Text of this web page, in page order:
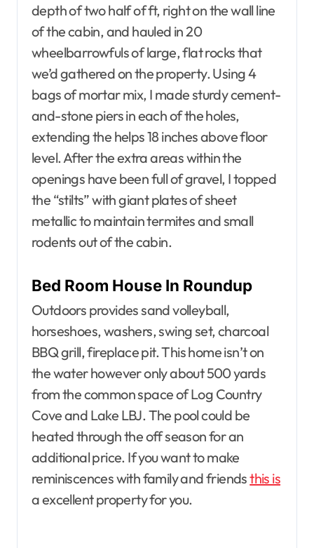
depth of two half of ft, right on the wall line
of the cabin, and hauled in 20
wheelbarrowfuls of large, flat rocks that
we’d gathered on the property. Using 4
bags of mortar mix, I made sturdy cement-
and-stone piers in each of the holes,
extending the helps 18 inches above floor
level. After the extra areas within the
openings have been full of gravel, I topped
the “stilts” with giant plates of sheet
metallic to maintain termites and small
rodents out of the cabin.
Bed Room House In Roundup
Outdoors provides sand volleyball,
horseshoes, washers, swing set, charcoal
BBQ grill, fireplace pit. This home isn’t on
the water however only about 500 yards
from the common space of Log Country
Cove and Lake LBJ. The pool could be
heated through the off season for an
additional price. If you want to make
reminiscences with family and friendsthis is
a excellent property for you.